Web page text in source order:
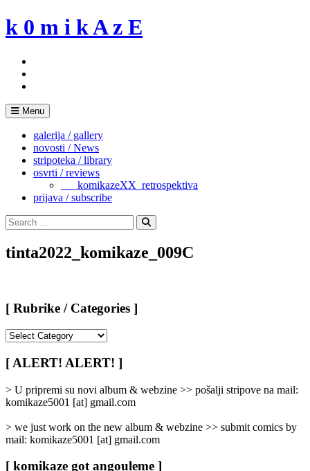
Skip
to
k 0 m i k A z E
Menu
galerija / gallery
novosti / News
stripoteka / library
osvrti / reviews
___komikazeXX_retrospektiva
prijava / subscribe
Search
for:
Search
tinta2022_komikaze_009C
[ Rubrike / Categories ]
/
Categories
[ ALERT! ALERT! ]
> U pripremi su novi album & webzine >> pošalji stripove na mail:
komikaze5001 [at] gmail.com
> we just work on the new album & webzine >> submit comics by
mail: komikaze5001 [at] gmail.com
[ komikaze got angouleme ]